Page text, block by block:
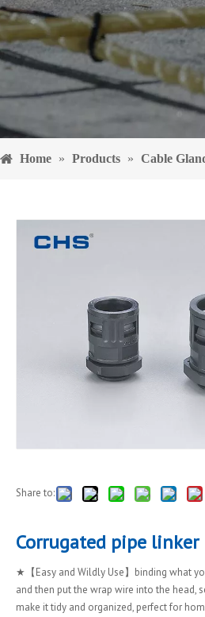
Home » Products » Cable
Share to:
Corrugated pipe linker
★【Easy and Wildly Use】binding what
and then put the wrap wire into the head,
make it tidy and organized, perfect for